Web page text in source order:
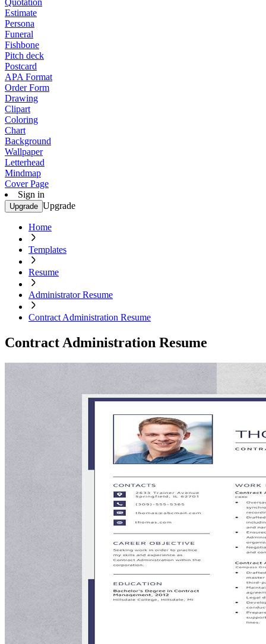
Quotation
Estimate
Persona
Funeral
Fishbone
Pitch deck
Postcard
APA Format
Order Form
Drawing
Clipart
Coloring
Chart
Background
Wallpaper
Letterhead
Mindmap
Cover Page
Sign in
Upgrade Upgrade
Home
Templates
Resume
Administrator Resume
Contract Administration Resume
Contract Administration Resume